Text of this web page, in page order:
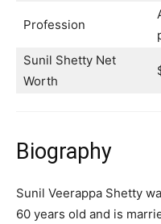
Profession
Sunil Shetty Net
Worth
Biography
Sunil Veerappa Shetty
60 years old and is